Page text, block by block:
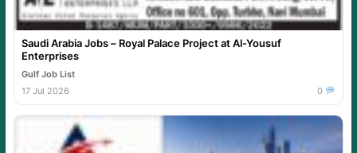
Saudi Arabia Jobs – Royal Palace Project at Al-Yousuf
Enterprises
Gulf Job List
17 Jul 2026
0